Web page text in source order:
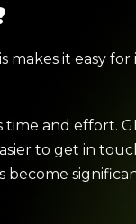
it easy
and effort.
to get in